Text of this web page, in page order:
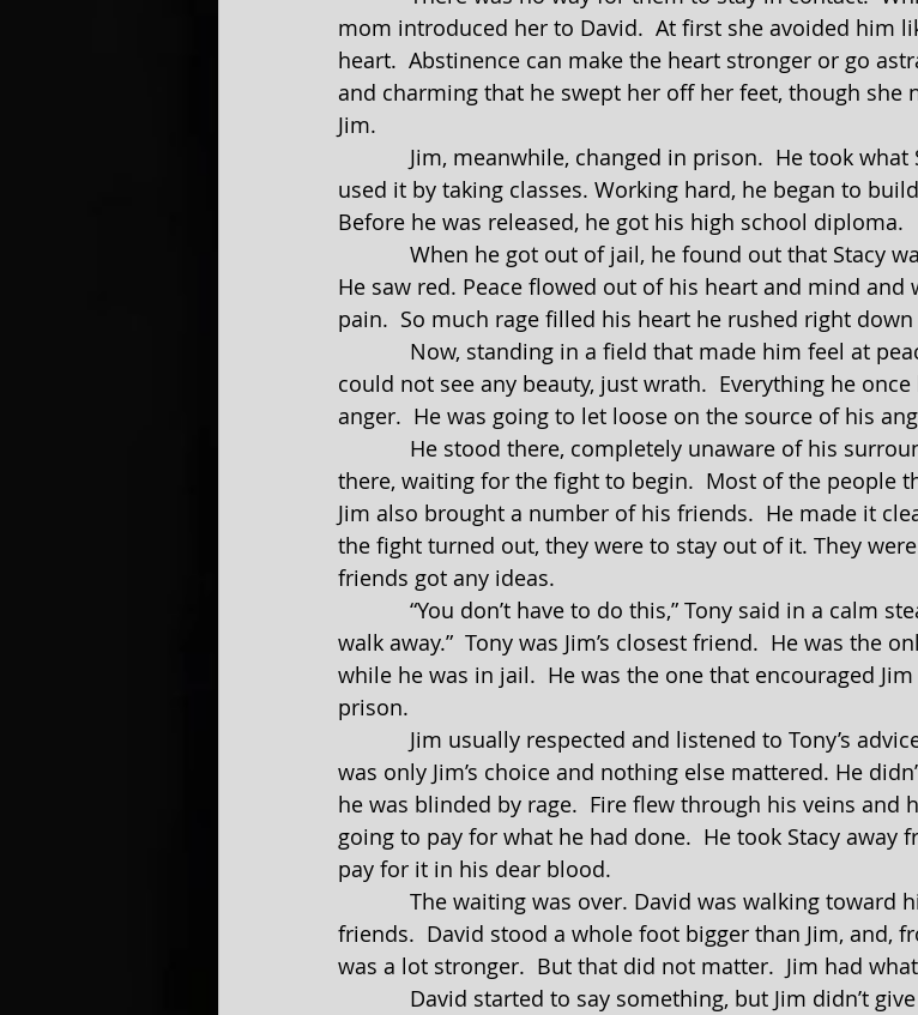
mom introduced her to David.  At first she avoided him
heart.  Abstinence can make the heart stronger or go
and charming that he swept her off her feet, though she
Jim.
used it by taking classes. Working hard, he began to
Before he was released, he got his high school diploma.
He saw red. Peace flowed out of his heart and mind and
pain.  So much rage filled his heart he rushed right
could not see any beauty, just wrath.  Everything he
anger.  He was going to let loose on the source of his
there, waiting for the fight to begin.  Most of the people
Jim also brought a number of his friends.  He made it
the fight turned out, they were to stay out of it. They were
friends got any ideas.
walk away.”  Tony was Jim’s closest friend.  He was the
while he was in jail.  He was the one that encouraged
prison.
was only Jim’s choice and nothing else mattered. He
he was blinded by rage.  Fire flew through his veins and
going to pay for what he had done.  He took Stacy away
pay for it in his dear blood.
friends.  David stood a whole foot bigger than Jim, and,
was a lot stronger.  But that did not matter.  Jim had